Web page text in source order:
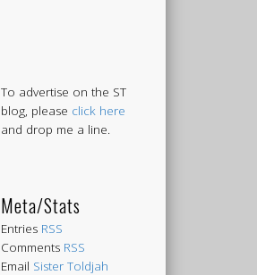
To advertise on the ST
blog, please click here
and drop me a line.
Meta/Stats
Entries RSS
Comments RSS
Email Sister Toldjah